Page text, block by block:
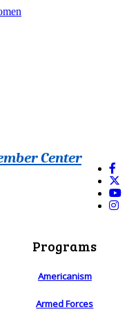
Center
Programs
Americanism
Armed Forces